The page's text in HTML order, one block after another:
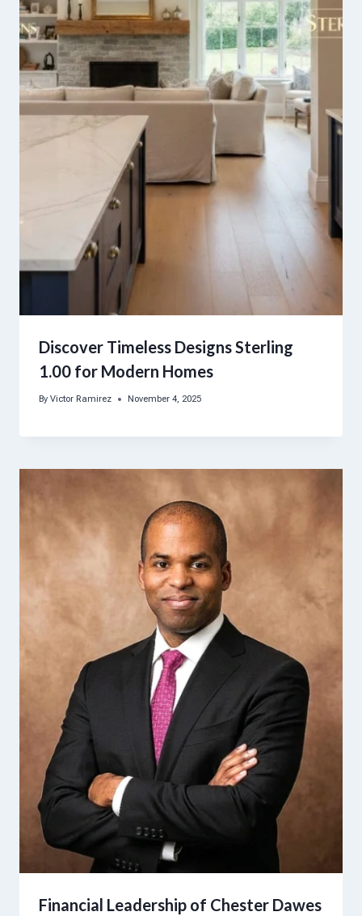
Discover Timeless Designs Sterling
1.00 for Modern Homes
By Victor Ramirez November 4, 2025
Financial Leadership of Chester Dawes